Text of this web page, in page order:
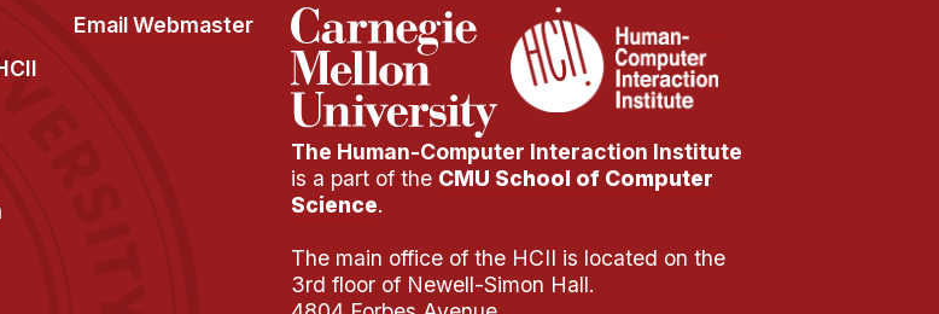
Email Webmaster
The Human-Computer Interaction Institute
is a part of the CMU School of Computer
Science.
The main office of the HCII is located on the
3rd floor of Newell-Simon Hall.